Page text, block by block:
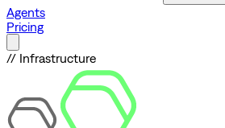
Agents
Pricing
// Infrastructure